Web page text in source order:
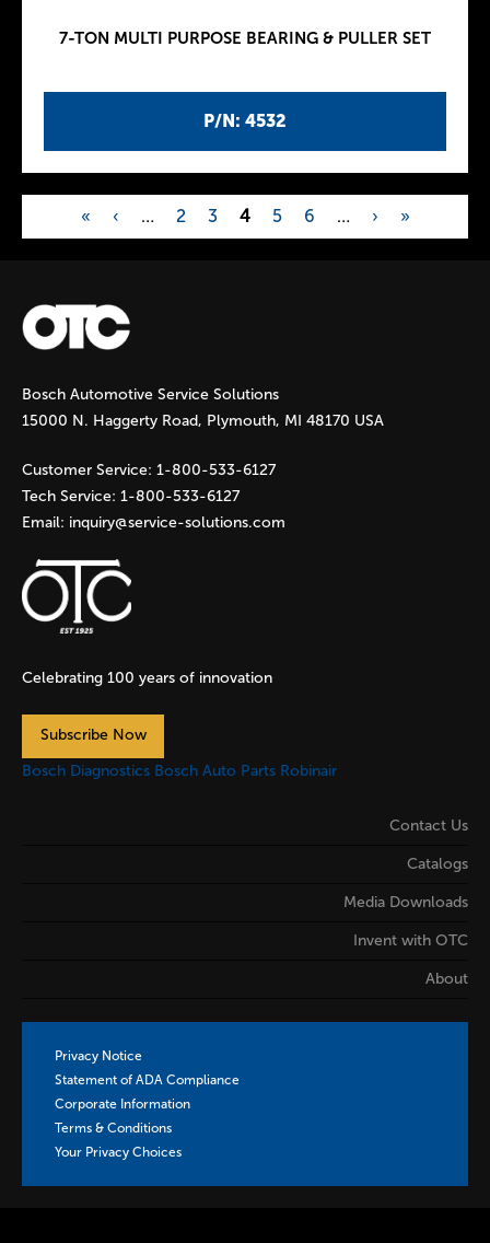
P/N: 4532
7-TON MULTI PURPOSE BEARING & PULLER SET
P
a
g
e
s
« ‹ … 2 3 4 5 6 … › »
Bosch Automotive Service Solutions
15000 N. Haggerty Road, Plymouth, MI 48170 USA
Customer Service: 1-800-533-6127
Tech Service: 1-800-533-6127
Email: inquiry@service-solutions.com
Celebrating 100 years of innovation
Subscribe Now
Bosch Diagnostics Bosch Auto Parts Robinair
Contact Us
Catalogs
Media Downloads
Invent with OTC
About
Privacy Notice
Statement of ADA Compliance
Corporate Information
Terms & Conditions
Your Privacy Choices